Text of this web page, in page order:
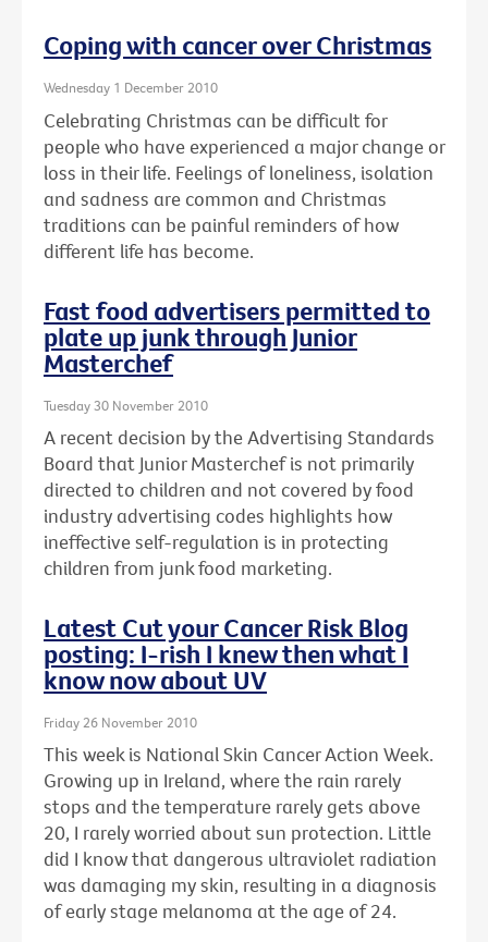
Coping with cancer over Christmas
Wednesday 1 December 2010
Celebrating Christmas can be difficult for
people who have experienced a major change or
loss in their life. Feelings of loneliness, isolation
and sadness are common and Christmas
traditions can be painful reminders of how
different life has become.
Fast food advertisers permitted to
plate up junk through Junior
Masterchef
Tuesday 30 November 2010
A recent decision by the Advertising Standards
Board that Junior Masterchef is not primarily
directed to children and not covered by food
industry advertising codes highlights how
ineffective self-regulation is in protecting
children from junk food marketing.
Latest Cut your Cancer Risk Blog
posting: I-rish I knew then what I
know now about UV
Friday 26 November 2010
This week is National Skin Cancer Action Week.
Growing up in Ireland, where the rain rarely
stops and the temperature rarely gets above
20, I rarely worried about sun protection. Little
did I know that dangerous ultraviolet radiation
was damaging my skin, resulting in a diagnosis
of early stage melanoma at the age of 24.